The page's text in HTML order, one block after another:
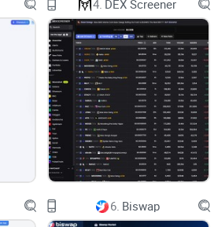
on the platform, providing
for your assets. You can
and mobile devices, using any of
available and enjoying a low
of Trader Joe
Trader Joe, you'll find an assortment
include:
4. DEX Screener
6. Biswap